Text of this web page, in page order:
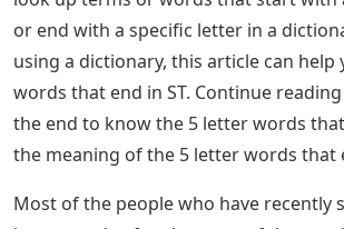
Twist is the last theme that was
used as a verb or a noun, but the verb
focus. As a verb, to twist means to
coiled, or distorted shape, cause to
something, and dance the twist. He
to keep the package of bread closed
fresh is an example of how the word is